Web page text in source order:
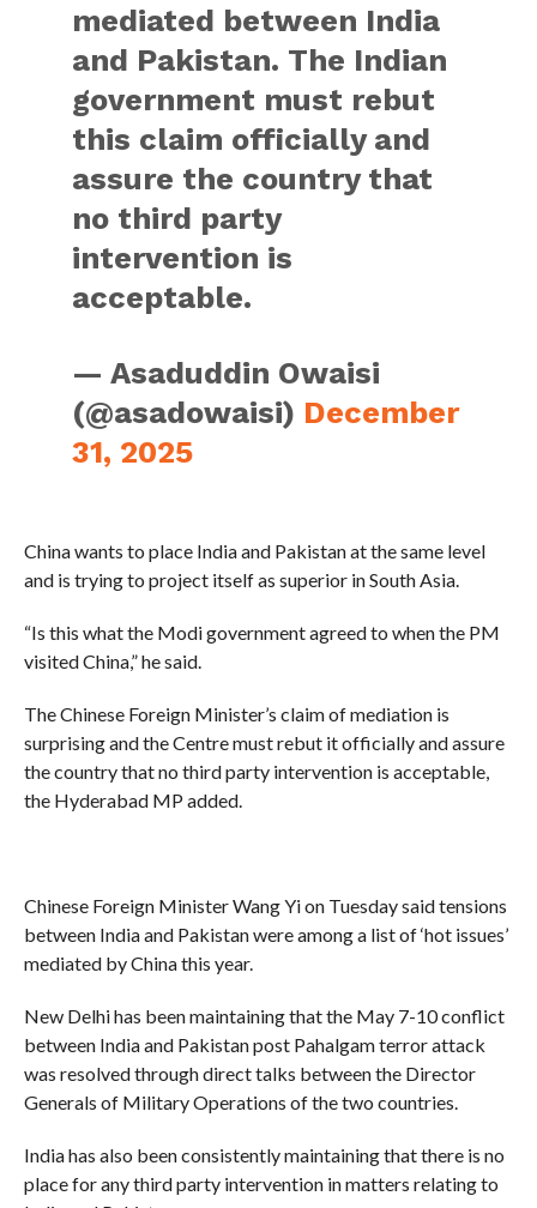
mediated between India
and Pakistan. The Indian
government must rebut
this claim officially and
assure the country that
no third party
intervention is
acceptable.
— Asaduddin Owaisi
(@asadowaisi) December
31, 2025
China wants to place India and Pakistan at the same level
and is trying to project itself as superior in South Asia.
“Is this what the Modi government agreed to when the PM
visited China,” he said.
The Chinese Foreign Minister’s claim of mediation is
surprising and the Centre must rebut it officially and assure
the country that no third party intervention is acceptable,
the Hyderabad MP added.
Chinese Foreign Minister Wang Yi on Tuesday said tensions
between India and Pakistan were among a list of ‘hot issues’
mediated by China this year.
New Delhi has been maintaining that the May 7-10 conflict
between India and Pakistan post Pahalgam terror attack
was resolved through direct talks between the Director
Generals of Military Operations of the two countries.
India has also been consistently maintaining that there is no
place for any third party intervention in matters relating to